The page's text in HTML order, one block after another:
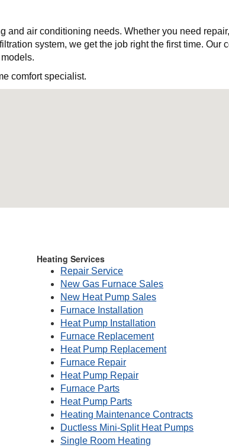
and air conditioning needs. Whether you need
system, we get the job right the first time. Our
comfort specialist.
Heating Services
Repair Service
New Gas Furnace Sales
New Heat Pump Sales
Furnace Installation
Heat Pump Installation
Furnace Replacement
Heat Pump Replacement
Furnace Repair
Heat Pump Repair
Furnace Parts
Heat Pump Parts
Heating Maintenance Contracts
Ductless Mini-Split Heat Pumps
Single Room Heating